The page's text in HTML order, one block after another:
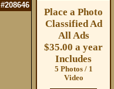
#208646
Place a Photo
Classified Ad
All Ads
$35.00 a year
Includes
5 Photos / 1
Video